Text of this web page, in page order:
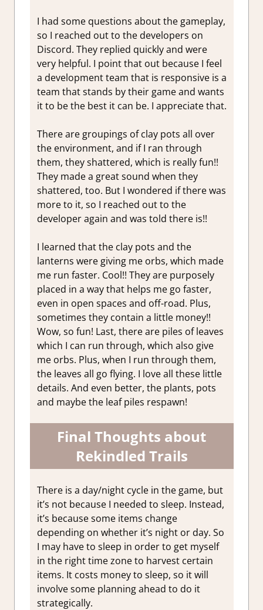
I had some questions about the gameplay,
so I reached out to the developers on
Discord. They replied quickly and were
very helpful. I point that out because I feel
a development team that is responsive is a
team that stands by their game and wants
it to be the best it can be. I appreciate that.
There are groupings of clay pots all over
the environment, and if I ran through
them, they shattered, which is really fun!!
They made a great sound when they
shattered, too. But I wondered if there was
more to it, so I reached out to the
developer again and was told there is!!
I learned that the clay pots and the
lanterns were giving me orbs, which made
me run faster. Cool!! They are purposely
placed in a way that helps me go faster,
even in open spaces and off-road. Plus,
sometimes they contain a little money!!
Wow, so fun! Last, there are piles of leaves
which I can run through, which also give
me orbs. Plus, when I run through them,
the leaves all go flying. I love all these little
details. And even better, the plants, pots
and maybe the leaf piles respawn!
Final Thoughts about
Rekindled Trails
There is a day/night cycle in the game, but
it’s not because I needed to sleep. Instead,
it’s because some items change
depending on whether it’s night or day. So
I may have to sleep in order to get myself
in the right time zone to harvest certain
items. It costs money to sleep, so it will
involve some planning ahead to do it
strategically.